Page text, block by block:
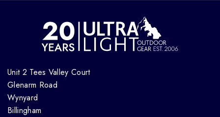
Unit 2 Tees Valley Court
Glenarm Road
Wynyard
Billingham